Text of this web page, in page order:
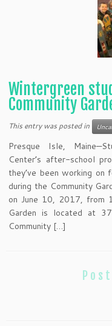
Wintergreen
Community
This entry was posted in
Presque Isle,
Center’s after-school
they’ve been working on
during the Community
on June 10, 2017, from
Garden is located at
Community […]